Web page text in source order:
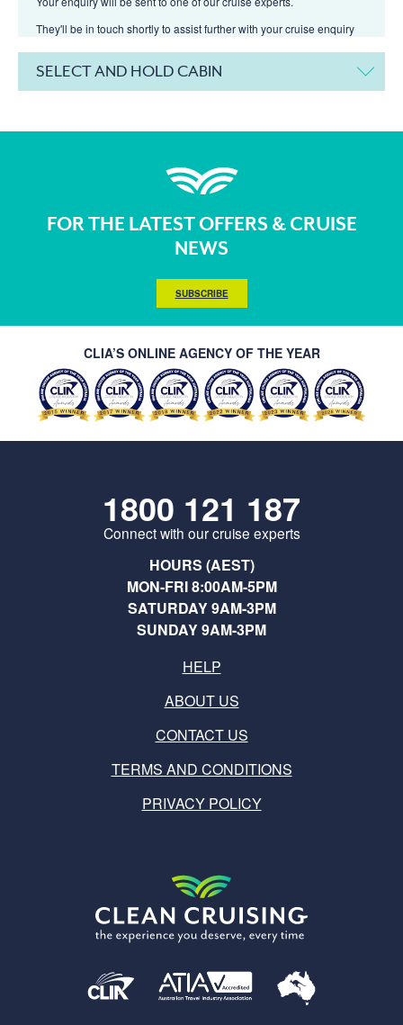
They'll be in touch shortly to assist further with your cruise enquiry
SELECT AND HOLD CABIN
FOR THE LATEST OFFERS & CRUISE
NEWS
SUBSCRIBE
CLIA’S ONLINE AGENCY OF THE YEAR
1800 121 187
Connect with our cruise experts
HOURS (AEST)
MON-FRI 8:00AM-5PM
SATURDAY 9AM-3PM
SUNDAY 9AM-3PM
HELP
ABOUT US
CONTACT US
TERMS AND CONDITIONS
PRIVACY POLICY